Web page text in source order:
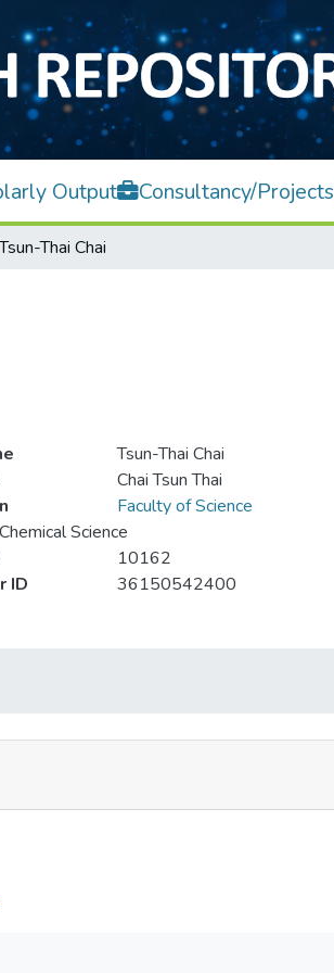
Output Consultancy/Projects
Tsun-Thai Chai
Tsun-Thai Chai
Chai Tsun Thai
Faculty of Science
Science
10162
ID
36150542400